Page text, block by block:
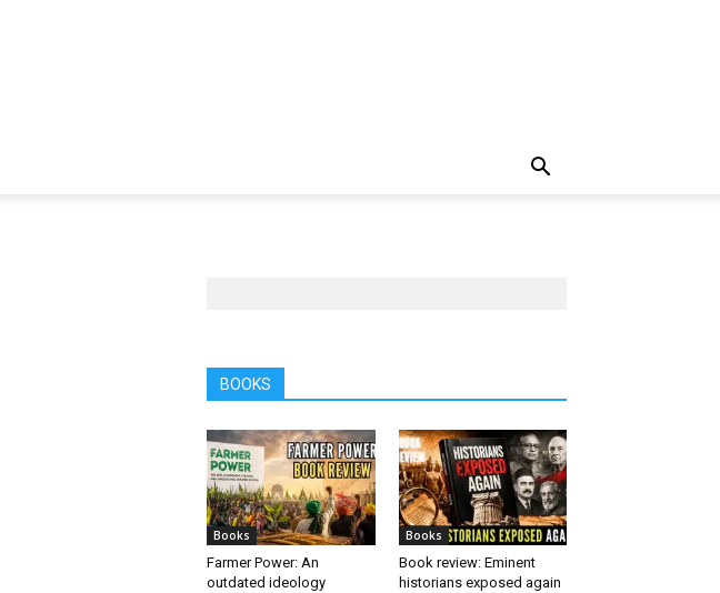
BOOKS
Books
Farmer Power: An
outdated ideology
Books
Book review: Eminent
historians exposed again